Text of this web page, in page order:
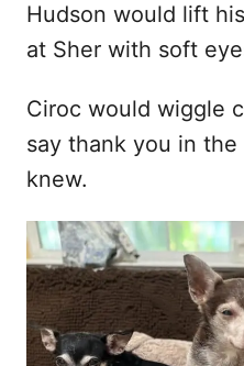
Hudson would lift
at Sher with soft
Ciroc would wiggle
say thank you in
knew.